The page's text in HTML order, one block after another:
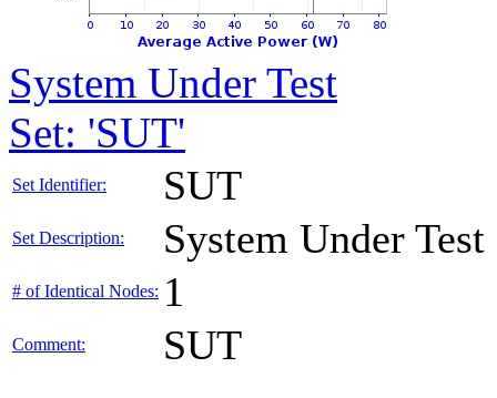
System Under Test
Set: 'SUT'
Set Identifier: SUT
Set Description: System Under Test
# of Identical Nodes: 1
Comment: SUT